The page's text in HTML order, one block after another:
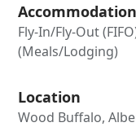
Fly-In/Fly-Out
(Meals/Lodging)
Location
Wood Buffalo,